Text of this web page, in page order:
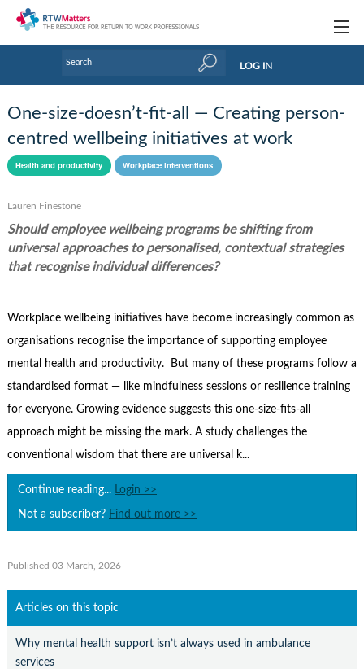
Research Updates
Handbooks
Webinars
Links
About Us / Profiles
Contact Us
Subscribe
LOG IN
One-size-doesn’t-fit-all — Creating person-
centred wellbeing initiatives at work
Health and productivity Workplace interventions
Lauren Finestone
Should employee wellbeing programs be shifting from
universal approaches to personalised, contextual strategies
that recognise individual differences?
Workplace wellbeing initiatives have become increasingly common as
organisations recognise the importance of supporting employee
mental health and productivity. But many of these programs follow a
standardised format — like mindfulness sessions or resilience training
for everyone. Growing evidence suggests this one-size-fits-all
approach might be missing the mark. A study challenges the
conventional wisdom that there are universal k...
Continue reading... Login >>
Not a subscriber? Find out more >>
Published 03 March, 2026
Articles on this topic
Why mental health support isn’t always used in ambulance
services